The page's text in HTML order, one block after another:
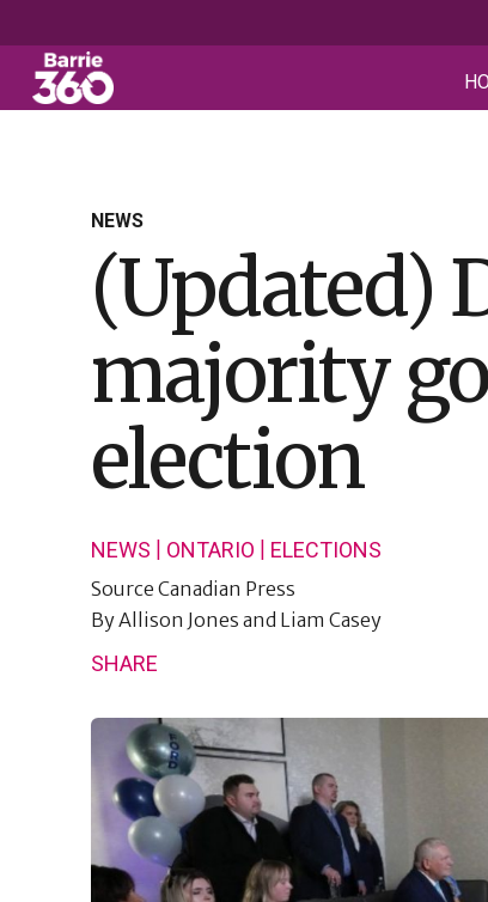
NEWS
(Updated)
majority
election
NEWS ONTARIO ELECTIONS
Source Canadian Press
ByAllison Jones and Liam Casey
SHARE